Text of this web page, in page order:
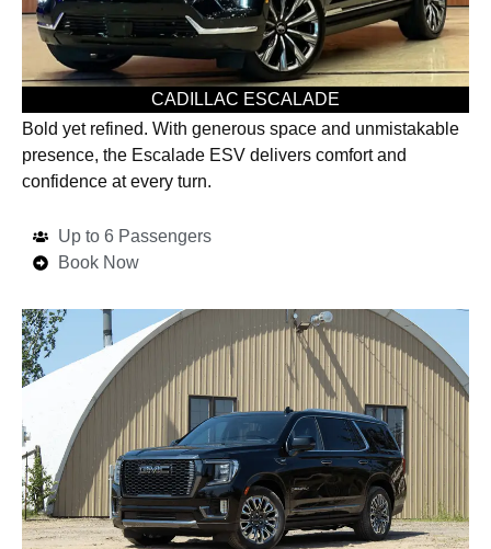
CADILLAC ESCALADE
Bold yet refined. With generous space and unmistakable
presence, the Escalade ESV delivers comfort and
confidence at every turn.
Up to 6 Passengers
Book Now